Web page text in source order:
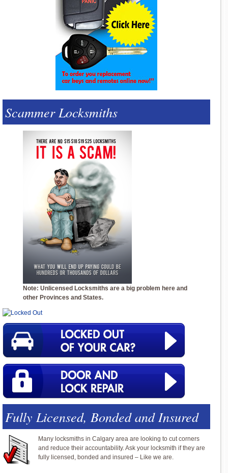
Scammer Locksmiths
Note: Unlicensed Locksmiths are a big problem here and
other Provinces and States.
Fully Licensed, Bonded and Insured
Many locksmiths in Calgary area are looking to cut corners
and reduce their accountability. Ask your locksmith if they are
fully licensed, bonded and insured – Like we are.